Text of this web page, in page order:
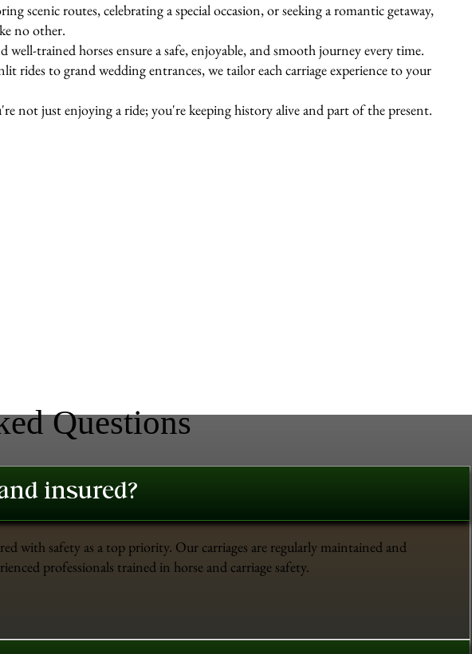
scenic routes, celebrating a special occasion, or seeking a romantic getaway,
no other.
well-trained horses ensure a safe, enjoyable, and smooth journey every time.
rides to grand wedding entrances, we tailor each carriage experience to your
not just enjoying a ride; you're keeping history alive and part of the present.
Questions
insured?
with safety as a top priority. Our carriages are regularly maintained and
professionals trained in horse and carriage safety.